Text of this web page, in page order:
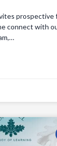
prospective
connect with